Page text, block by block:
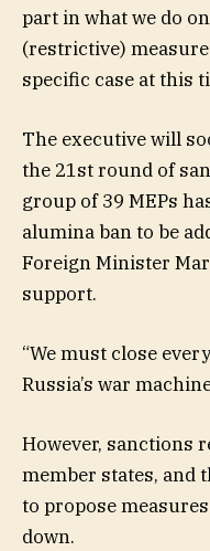
part in what we do
(restrictive)
specific case at this
The executive will
the 21st round of
group of 39 MEPs
alumina ban to be
Foreign Minister
support.
“We must close
Russia’s war
However, sanctions
member states, and
to propose
down.